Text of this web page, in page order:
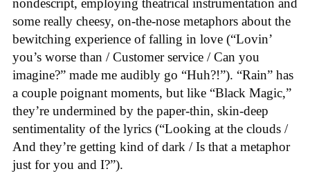
nondescript, employing theatrical instrumentation and
some really cheesy, on-the-nose metaphors about the
bewitching experience of falling in love (“Lovin’
you’s worse than / Customer service / Can you
imagine?” made me audibly go “Huh?!”). “Rain” has
a couple poignant moments, but like “Black Magic,”
they’re undermined by the paper-thin, skin-deep
sentimentality of the lyrics (“Looking at the clouds /
And they’re getting kind of dark / Is that a metaphor
just for you and I?”).